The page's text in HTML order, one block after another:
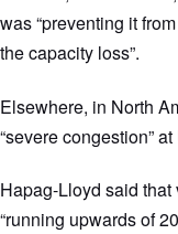
was “preventing it
the capacity loss”.
Elsewhere, in North
“severe congestion”
Hapag-Lloyd said
“running upwards of